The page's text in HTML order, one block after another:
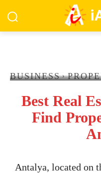
BUSINESS
Best Real
Find
Antalya, located on